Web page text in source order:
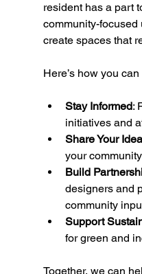
resident has a part
community-focused
create spaces that
Here’s how you
Stay Informed:
initiatives and
Share Your
your
Build
designers and
community
Support
for green and
Together, we can